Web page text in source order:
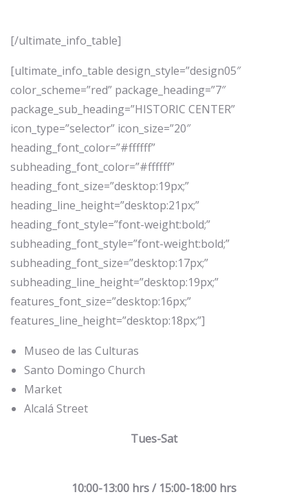
[/ultimate_info_table]
[ultimate_info_table design_style=”design05″
color_scheme=”red” package_heading=”7″
package_sub_heading=”HISTORIC CENTER”
icon_type=”selector” icon_size=”20″
heading_font_color=”#ffffff”
subheading_font_color=”#ffffff”
heading_font_size=”desktop:19px;”
heading_line_height=”desktop:21px;”
heading_font_style=”font-weight:bold;”
subheading_font_style=”font-weight:bold;”
subheading_font_size=”desktop:17px;”
subheading_line_height=”desktop:19px;”
features_font_size=”desktop:16px;”
features_line_height=”desktop:18px;”]
Museo de las Culturas
Santo Domingo Church
Market
Alcalá Street
Tues-Sat
10:00-13:00 hrs / 15:00-18:00 hrs